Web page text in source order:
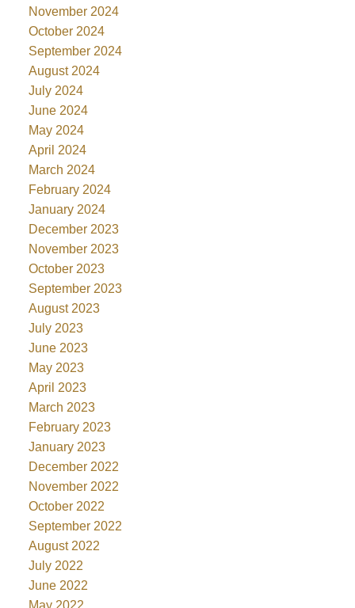
November 2024
October 2024
September 2024
August 2024
July 2024
June 2024
May 2024
April 2024
March 2024
February 2024
January 2024
December 2023
November 2023
October 2023
September 2023
August 2023
July 2023
June 2023
May 2023
April 2023
March 2023
February 2023
January 2023
December 2022
November 2022
October 2022
September 2022
August 2022
July 2022
June 2022
May 2022